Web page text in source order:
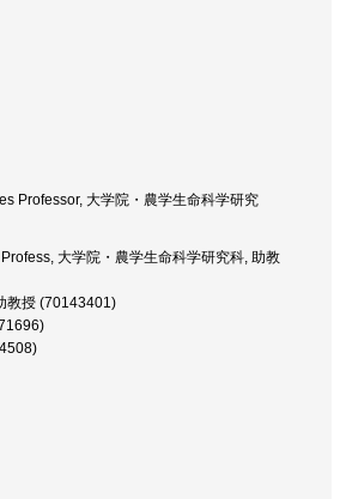
Professor, 大学院・農学生命科学研究
大学院・農学生命科学研究科, 助教
教授 (70143401)